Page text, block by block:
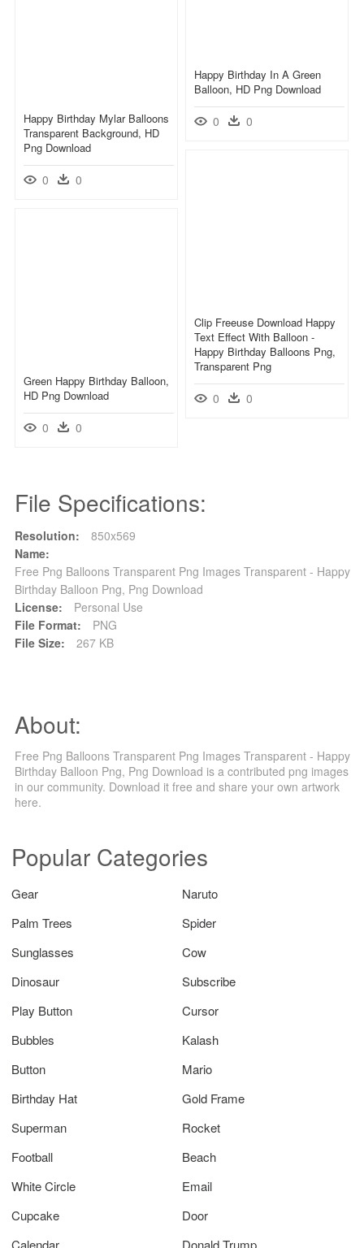
Happy Birthday In A Green
Balloon, HD Png Download
0 0
Happy Birthday Mylar Balloons
Transparent Background, HD
Png Download
0 0
Clip Freeuse Download Happy
Text Effect With Balloon -
Happy Birthday Balloons Png,
Transparent Png
0 0
Green Happy Birthday Balloon,
HD Png Download
0 0
File Specifications:
Resolution:
850x569
Name:
Free Png Balloons Transparent Png Images Transparent - Happy
Birthday Balloon Png, Png Download
License:
Personal Use
File Format:
PNG
File Size:
267 KB
About:
Free Png Balloons Transparent Png Images Transparent - Happy
Birthday Balloon Png, Png Download is a contributed png images
in our community. Download it free and share your own artwork
here.
Popular Categories
Gear
Naruto
Palm Trees
Spider
Sunglasses
Cow
Dinosaur
Subscribe
Play Button
Cursor
Bubbles
Kalash
Button
Mario
Birthday Hat
Gold Frame
Superman
Rocket
Football
Beach
White Circle
Email
Cupcake
Door
Calendar
Donald Trump